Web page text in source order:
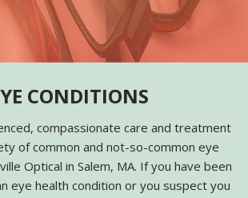
CONDITIONS
compassionate care and treatment
of common and not-so-common eye
Optical in Salem, MA. If you have been
eye health condition or you suspect you